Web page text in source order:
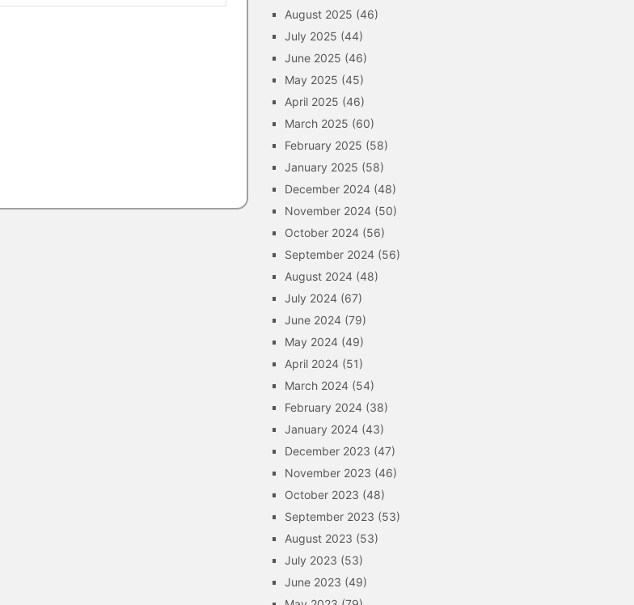
August 2025 (46)
July 2025 (44)
June 2025 (46)
May 2025 (45)
April 2025 (46)
March 2025 (60)
February 2025 (58)
January 2025 (58)
December 2024 (48)
November 2024 (50)
October 2024 (56)
September 2024 (56)
August 2024 (48)
July 2024 (67)
June 2024 (79)
May 2024 (49)
April 2024 (51)
March 2024 (54)
February 2024 (38)
January 2024 (43)
December 2023 (47)
November 2023 (46)
October 2023 (48)
September 2023 (53)
August 2023 (53)
July 2023 (53)
June 2023 (49)